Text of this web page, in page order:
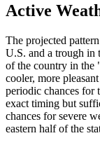
Active
The projected
U.S. and a trough in
of the country in the
cooler, more
periodic chances for
exact timing but
chances for severe
eastern half of the